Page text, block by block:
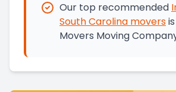
Our top recommended
South Carolina moversis
Movers Moving